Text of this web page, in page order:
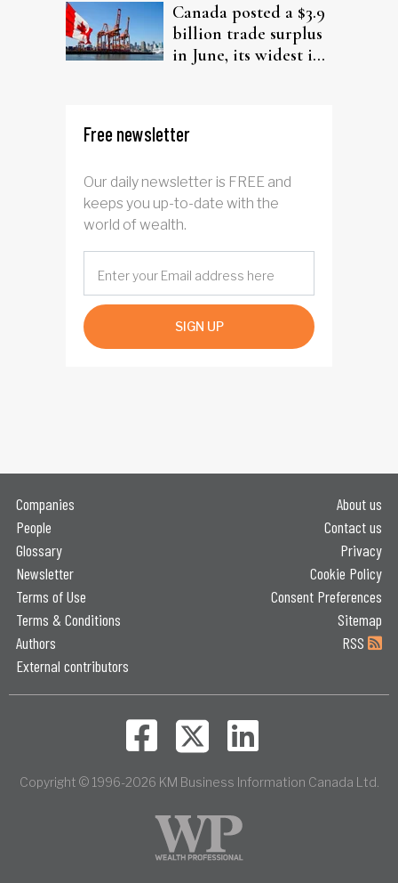
Canada posted a $3.9
billion trade surplus
in June, its widest in
Free newsletter
Our daily newsletter is FREE and
keeps you up-to-date with the
world of wealth.
SIGN UP
Companies
People
Glossary
Newsletter
Terms of Use
Terms & Conditions
Authors
External contributors
About us
Contact us
Privacy
Cookie Policy
Consent Preferences
Sitemap
RSS
Copyright © 1996-2026 KM Business Information Canada Ltd.